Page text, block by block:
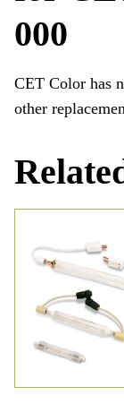
000
CET Color has
other